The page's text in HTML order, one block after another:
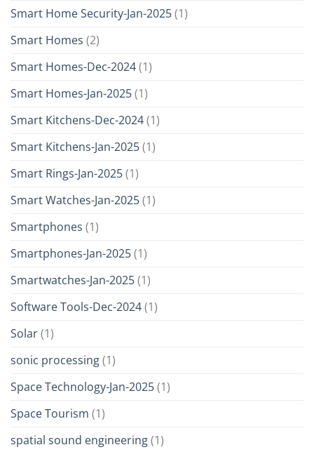
Smart Home Security-Jan-2025(1)
Smart Homes (2)
Smart Homes-Dec-2024(1)
Smart Homes-Jan-2025(1)
Smart Kitchens-Dec-2024(1)
Smart Kitchens-Jan-2025(1)
Smart Rings-Jan-2025(1)
Smart Watches-Jan-2025(1)
Smartphones (1)
Smartphones-Jan-2025(1)
Smartwatches-Jan-2025(1)
Software Tools-Dec-2024(1)
Solar(1)
sonic processing(1)
Space Technology-Jan-2025(1)
Space Tourism (1)
spatial sound engineering(1)